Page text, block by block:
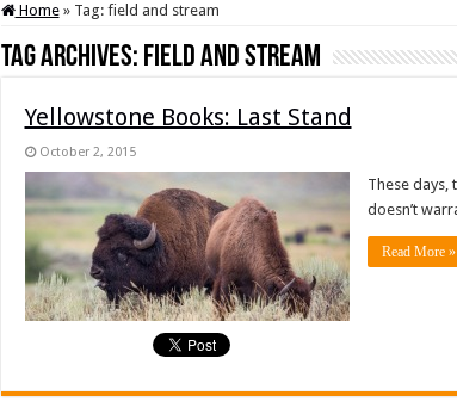
Home » Tag: field and stream
Tag Archives: field and stream
Yellowstone Books: Last Stand
October 2, 2015
These days,
doesn’t
Read More »